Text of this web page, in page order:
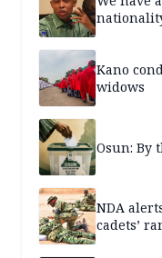
Kano
widows
Osun: By
NDA
cadets’